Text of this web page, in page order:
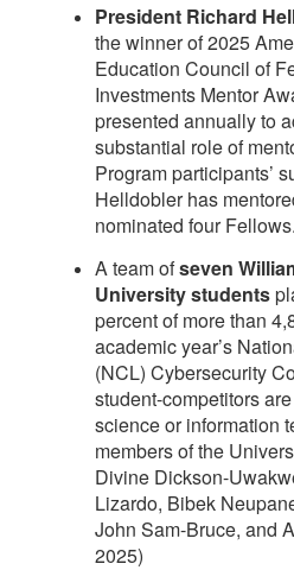
President Richard
the winner of 2025
Education Council of
Investments Mentor
presented annually to
substantial role of
Program participants’
Helldobler has
nominated four
A team ofseven
University students
percent of more than
academic year’s
(NCL) Cybersecurity
student-competitors
science or information
members of the
Divine Dickson-
Lizardo, Bibek
John Sam-Bruce, and
2025)